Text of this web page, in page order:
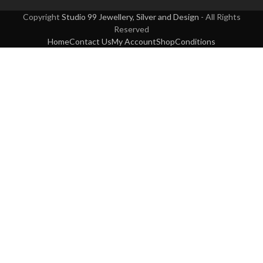
Copyright Studio 99 Jewellery, Silver and Design - All Rights
Reserved
HomeContact UsMy AccountShopConditions